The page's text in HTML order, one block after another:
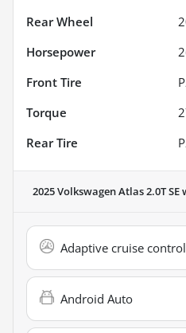
Rear Wheel
Horsepower
Front Tire
Torque
Rear Tire
2025 Volkswagen Atlas 2.0T
Adaptive cruise control
Android Auto